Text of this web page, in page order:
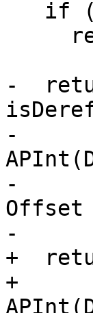
-
-
-
Offset
-
+
+